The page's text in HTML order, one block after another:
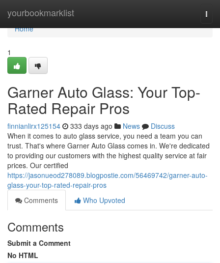
yourbookmarklist
Home
Home
1
Garner Auto Glass: Your Top-
Rated Repair Pros
finnianlirx125154 333 days ago News
Discuss
When it comes to auto glass service, you need a team you can
trust. That's where Garner Auto Glass comes in. We're dedicated
to providing our customers with the highest quality service at fair
prices. Our certified
https://jasonueod278089.blogpostie.com/56469742/garner-auto-
glass-your-top-rated-repair-pros
Comments
Who Upvoted
Comments
Submit a Comment
No HTML